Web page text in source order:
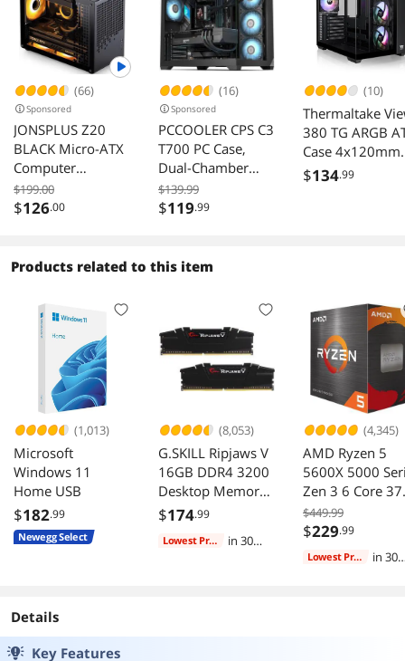
(66)
Sponsored
JONSPLUS Z20
BLACK Micro-ATX
Computer
Case,with
Detachable
performance
Compatible,
Support 240AIO,
H160mm Cooler,
$199.00
$126.00
(16)
Sponsored
PCCOOLER CPS C3
T700 PC Case,
Dual-Chamber
Mid-Tower ATX
Case, High-Airflow
Supports, Sturdy
Panels, Black (Fans
Not Included)
$139.99
$119.99
(10)
Thermaltake
380 TG ARGB
Case 4x120mm
Fans Dual
$134.99
Products related to this item
(1,013)
Microsoft
Windows 11
Home USB
$182.99
Newegg Select
(8,053)
G.SKILL Ripjaws V
16GB DDR4 3200
Desktop Memory
F4-3200C16D-
$174.99
Lowest Price
in 30
(4,345)
AMD Ryzen 5
5600X 5000
Zen 3 6 Core 37
GHz AM4 65W
CPU
$449.99
$229.99
Lowest Price
in 30
Details
Key Features